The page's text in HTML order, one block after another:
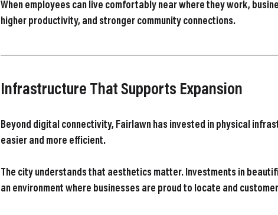
When employees can live comfortably near where they work,
higher productivity, and stronger community connections.
Infrastructure That Supports Expansion
Beyond digital connectivity, Fairlawn has invested in physical
easier and more efficient.
The city understands that aesthetics matter. Investments in
an environment where businesses are proud to locate and